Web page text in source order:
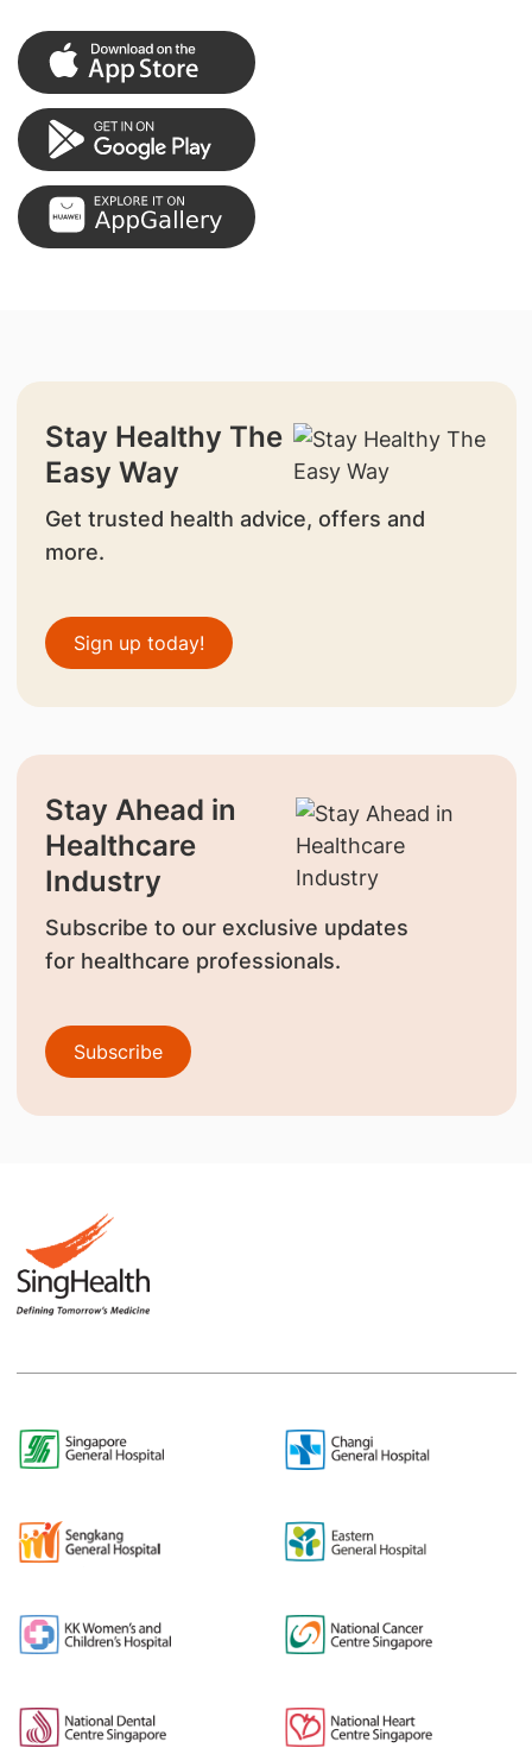
Stay Healthy The
Easy Way
Get trusted health advice, offers and
more.
Sign up today!
Stay Ahead in
Healthcare
Industry
Subscribe to our exclusive updates
for healthcare professionals.
Subscribe